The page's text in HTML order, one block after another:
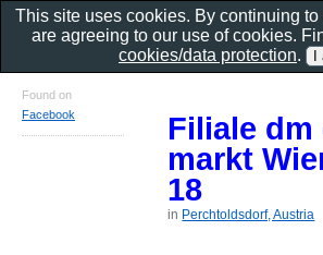
Filiale
markt
18
in Perchtoldsdorf, Austria
Found on
Facebook
This site uses cookies. By continuing
are agreeing to our use of cookies.
cookies/data protection.